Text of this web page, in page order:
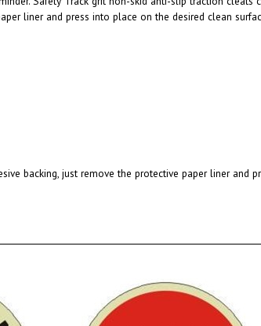
backing, just remove the protective paper liner and